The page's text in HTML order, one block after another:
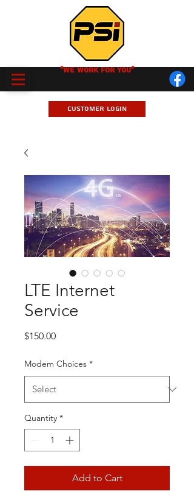
Customer Login
"We Work for you"
LTE Internet
Service
$150.00Price
Modem Choices *
Quantity *
Add to Cart